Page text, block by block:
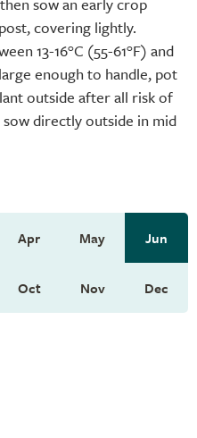
covering lightly.
13-16°C (55-61°F) and
enough to handle, pot
outside after all risk of
directly outside in mid
Apr May Jun
Oct Nov Dec